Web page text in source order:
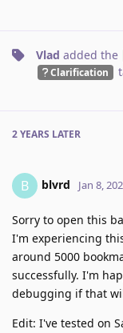
Vlad added the
Clarification
2 YEARS LATER
B blvrd Jan 8,
Sorry to open this
I'm experiencing
around 5000
successfully. I'm
debugging if that
Edit: I've tested on